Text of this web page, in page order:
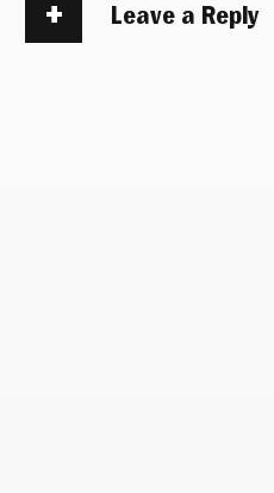
Leave a Reply